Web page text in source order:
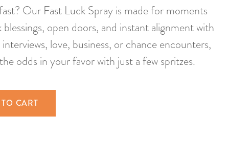
Our Fast Luck Spray is made for moments
open doors, and instant alignment with
love, business, or chance encounters,
odds in your favor with just a few spritzes.
CART